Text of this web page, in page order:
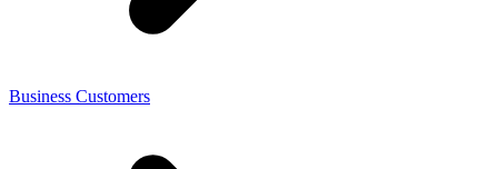
Business Customers